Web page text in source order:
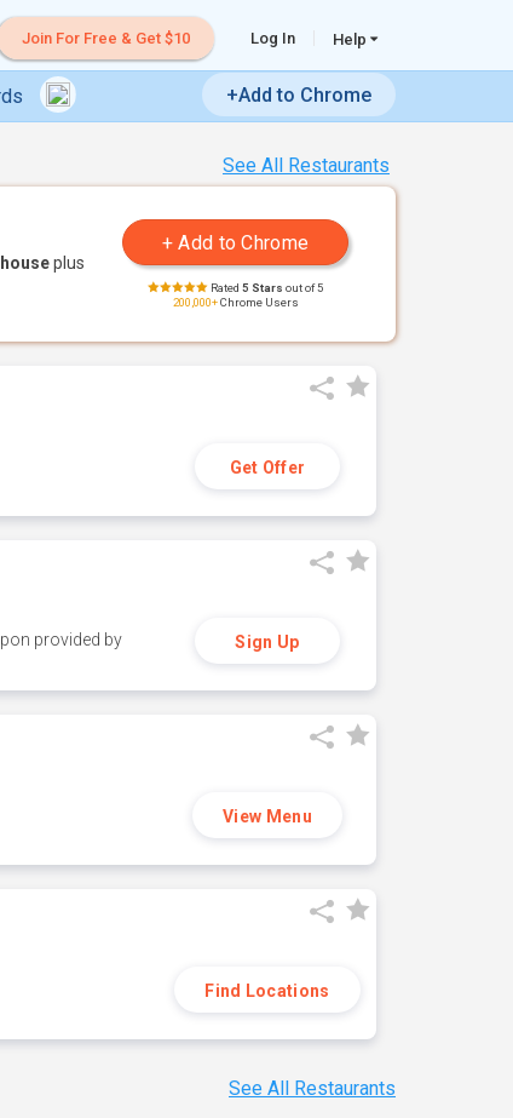
Join For Free & Get $10 Log In Help
+Add to Chrome
See All Restaurants
plus
Rated 5 Stars out of 5
200,000+Chrome Users
Get Offer
provided by
Sign Up
View Menu
Find Locations
See All Restaurants